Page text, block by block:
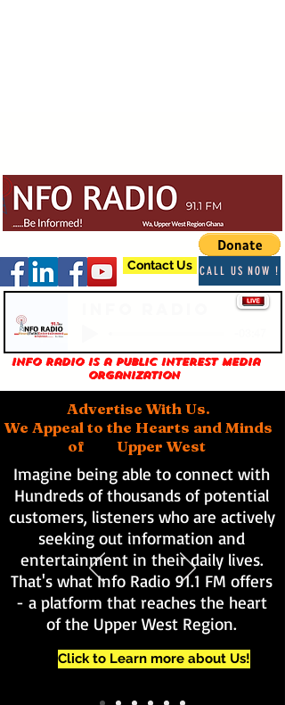
Contact Us CALL US NOW !
Info Radio is a public interest media
organization
Advertise With Us.
We Appeal to the Hearts and Minds
of Upper West
Imagine being able to connect with
Hundreds of thousands of potential
customers, listeners who are actively
seeking out information and
entertainment in their daily lives.
That's what Info Radio 91.1 FM offers
- a platform that reaches the heart
of the Upper West Region.
Click to Learn more about Us!